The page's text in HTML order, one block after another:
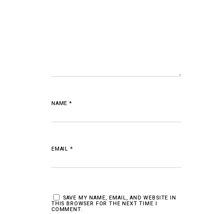
NAME*
EMAIL *
SAVE MY NAME, EMAIL, AND WEBSITE IN
THIS BROWSER FOR THE NEXT TIME I
COMMENT.